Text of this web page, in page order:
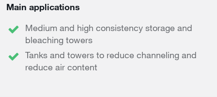
Main applications
Medium and high consistency storage and
bleaching towers
Tanks and towers to reduce channeling and
reduce air content